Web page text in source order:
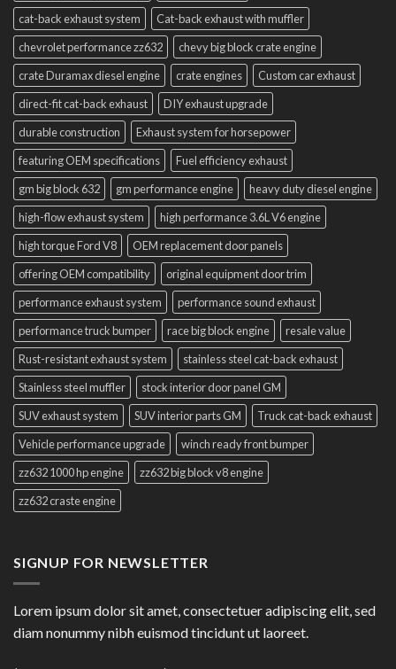
cat-back exhaust system
Cat-back exhaust with muffler
chevrolet performance zz632
chevy big block crate engine
crate Duramax diesel engine
crate engines
Custom car exhaust
direct-fit cat-back exhaust
DIY exhaust upgrade
durable construction
Exhaust system for horsepower
featuring OEM specifications
Fuel efficiency exhaust
gm big block 632
gm performance engine
heavy duty diesel engine
high-flow exhaust system
high performance 3.6L V6 engine
high torque Ford V8
OEM replacement door panels
offering OEM compatibility
original equipment door trim
performance exhaust system
performance sound exhaust
performance truck bumper
race big block engine
resale value
Rust-resistant exhaust system
stainless steel cat-back exhaust
Stainless steel muffler
stock interior door panel GM
SUV exhaust system
SUV interior parts GM
Truck cat-back exhaust
Vehicle performance upgrade
winch ready front bumper
zz632 1000 hp engine
zz632 big block v8 engine
zz632 craste engine
SIGNUP FOR NEWSLETTER
Lorem ipsum dolor sit amet, consectetuer adipiscing elit, sed
diam nonummy nibh euismod tincidunt ut laoreet.